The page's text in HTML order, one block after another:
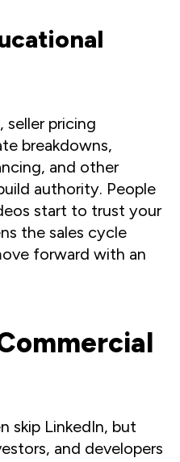
seller pricing
breakdowns,
and other
authority. People
start to trust your
the sales cycle
forward with an
skip LinkedIn, but
and developers